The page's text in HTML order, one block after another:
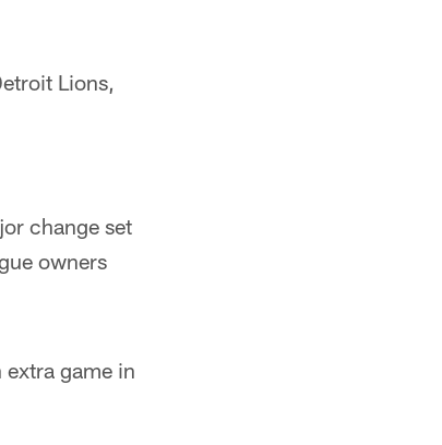
Lions,
change set
owners
game in